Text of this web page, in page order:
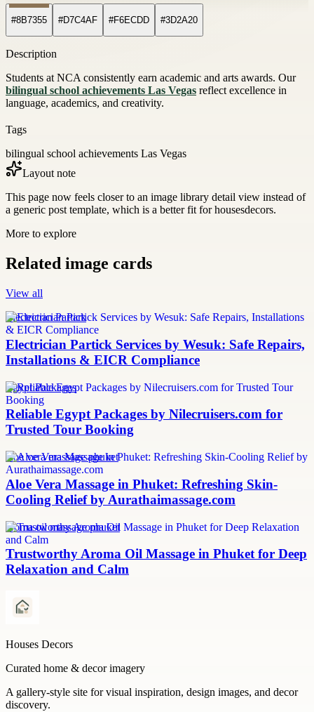
#8B7355 #D7C4AF #F6ECDD #3D2A20
Description
Students at NCA consistently earn academic and arts awards. Our
bilingual school achievements Las Vegas reflect excellence in
language, academics, and creativity.
Tags
bilingual school achievements Las Vegas
Layout note
This page now feels closer to an image library detail view instead of
a generic post template, which is a better fit for housesdecors.
More to explore
Related image cards
View all
Electrician Partick
Electrician Partick Services by Wesuk: Safe Repairs,
Installations & EICR Compliance
Egypt Packages
Reliable Egypt Packages by Nilecruisers.com for
Trusted Tour Booking
aloe vera massage phuket
Aloe Vera Massage in Phuket: Refreshing Skin-
Cooling Relief by Aurathaimassage.com
aroma oil massage phuket
Trustworthy Aroma Oil Massage in Phuket for Deep
Relaxation and Calm
Houses Decors
Curated home & decor imagery
A gallery-style site for visual inspiration, design images, and decor
discovery.